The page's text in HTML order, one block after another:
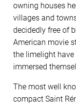
owning houses
villages and
decidedly free of
American movie
the limelight have
immersed
The most well
compact Saint